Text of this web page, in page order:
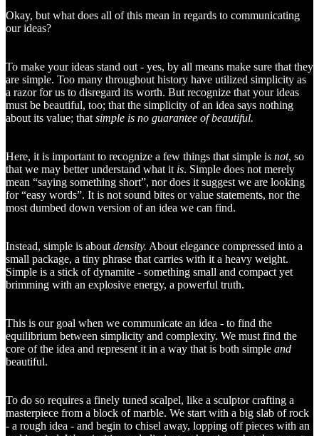
Okay, but what does all of this mean in regards to communicating
our ideas?
To make your ideas stand out - yes, by all means make sure that they
are simple. Too many throughout history have utilized simplicity as
a razor for us to disregard its worth. But recognize that your ideas
must be beautiful, too; that the simplicity of an idea says nothing
about its value; that simple is no guarantee of beautiful.
Here, it is important to recognize a few things that simple is not, so
that we may better understand what it is. Simple does not merely
mean “saying something short”, nor does it suggest we are looking
for “easy words”. It is not sound bites or value statements, nor the
most dumbed down version of an idea we can find.
Instead, simple is about density. About elegance compressed into a
small package, a tiny phrase that carries with it a heavy weight.
Simple is a stick of dynamite - something small and compact yet
brimming with an explosive energy, a powerful truth.
This is our goal when we communicate an idea - to find the
equilibrium between simplicity and complexity. We must find the
core of the idea and represent it in a way that is both simple and
beautiful.
To do so requires a finely tuned scalpel, like a sculptor crafting a
masterpiece from a block of marble. We start with a big slab of rock
- a rough idea - and begin to chisel away, lopping off pieces with an